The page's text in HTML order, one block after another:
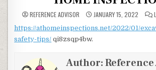
REFERENCE ADVISOR JANUARY 15, 2022
https://athomeinspections.net/2022/01/
safety-tips/ qi8zsqp4bw.
Author: